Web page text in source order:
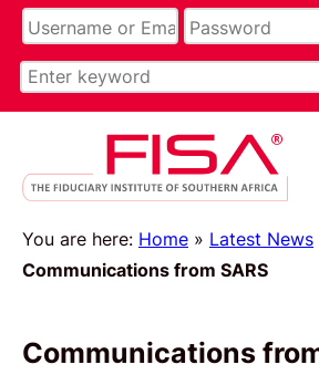
You are here: Home » Latest News
Communications from SARS
Communications